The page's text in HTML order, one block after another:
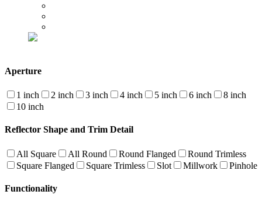
Aperture
1 inch 2 inch 3 inch 4 inch 5 inch 6 inch
8 inch
10 inch
Reflector Shape and Trim Detail
All Square All Round Round Flanged
Round Trimless
Square Flanged
Square Trimless Slot Millwork Pinhole
Functionality